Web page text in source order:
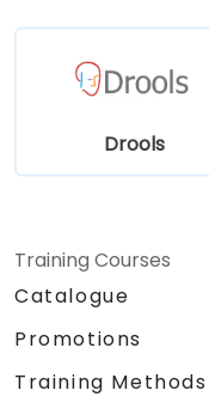
Drools
Training Courses
Catalogue
Promotions
Training Methods